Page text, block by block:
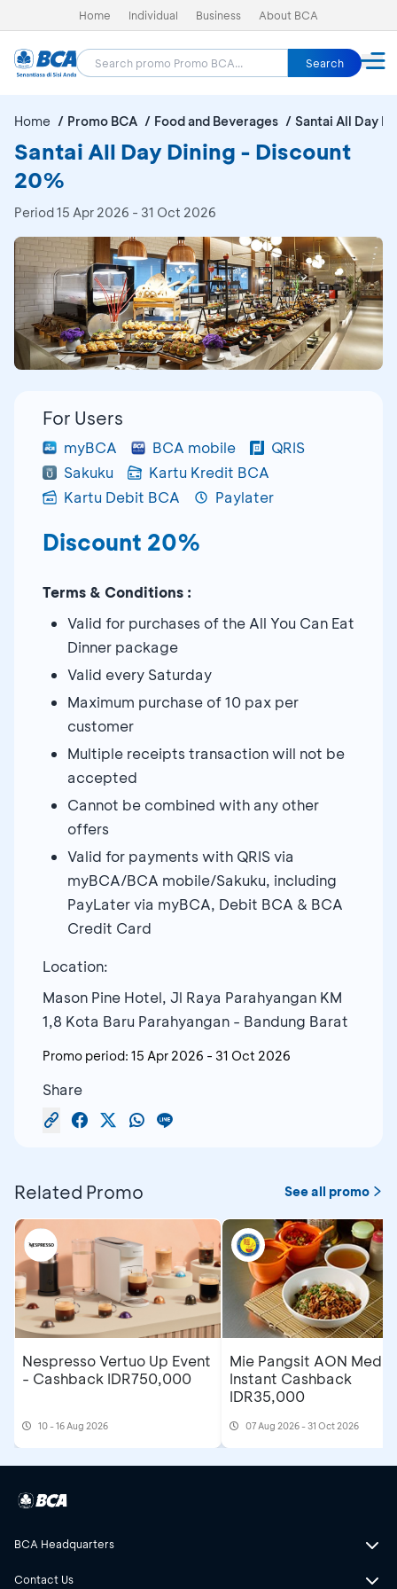
Home Individual Business About BCA
Search
Home Promo BCA Food and Beverages Santai All Day
Santai All Day Dining - Discount
20%
Period15 Apr 2026 - 31 Oct 2026
For Users
myBCA BCA mobile
QRIS
Sakuku
Kartu Kredit BCA
Kartu Debit BCA
Paylater
Discount 20%
Terms & Conditions :
Valid for purchases of the All You Can Eat
Dinner package
Valid every Saturday
Maximum purchase of 10 pax per
customer
Multiple receipts transaction will not be
accepted
Cannot be combined with any other
offers
Valid for payments with QRIS via
myBCA/BCA mobile/Sakuku, including
PayLater via myBCA, Debit BCA & BCA
Credit Card
Location:
Mason Pine Hotel, Jl Raya Parahyangan KM
1,8 Kota Baru Parahyangan - Bandung Barat
Promo period: 15 Apr 2026 - 31 Oct 2026
Share
Related Promo See all promo
Nespresso Vertuo Up Event
- Cashback IDR750,000
10 - 16 Aug 2026
Mie Pangsit AON
Instant Cashback
IDR35,000
07 Aug 2026 - 31 Oct 2026
BCA Headquarters
Contact Us